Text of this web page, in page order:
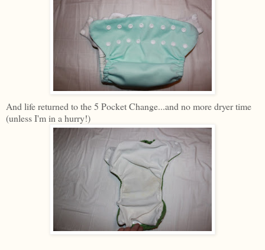
And life returned to the 5 Pocket Change...and no more dryer time
(unless I'm in a hurry!)